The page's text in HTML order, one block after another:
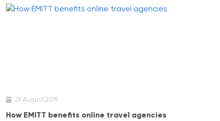
29 August 2019
How EMITT benefits online travel agencies